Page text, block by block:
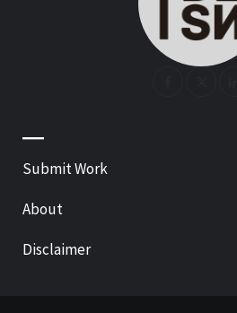
—
Submit Work
About
Disclaimer